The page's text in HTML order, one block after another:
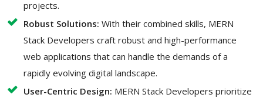
projects.
Robust Solutions: With their combined skills, MERN
Stack Developers craft robust and high-performance
web applications that can handle the demands of a
rapidly evolving digital landscape.
User-Centric Design: MERN Stack Developers prioritize